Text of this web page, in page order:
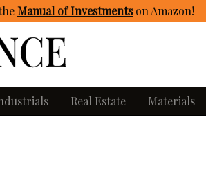
Manual of Investmentson Amazon!
Real Estate Materials